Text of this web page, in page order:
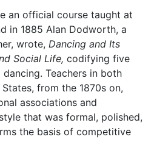
an official course taught at
in 1885 Alan Dodworth, a
wrote, Dancing and Its
Social Life, codifying five
Teachers in both
from the 1870s on,
associations and
that was formal, polished,
the basis of competitive